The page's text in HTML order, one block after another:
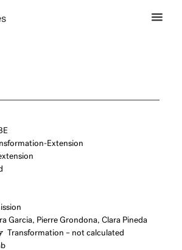
Extension
Garcia, Pierre Grondona, Clara Pineda
Transformation – not calculated